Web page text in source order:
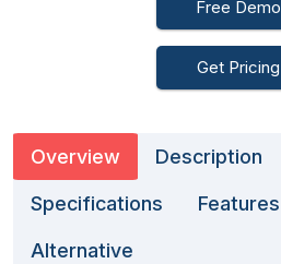
Free Demo
Get Pricing
Overview Description
Specifications Features
Alternative